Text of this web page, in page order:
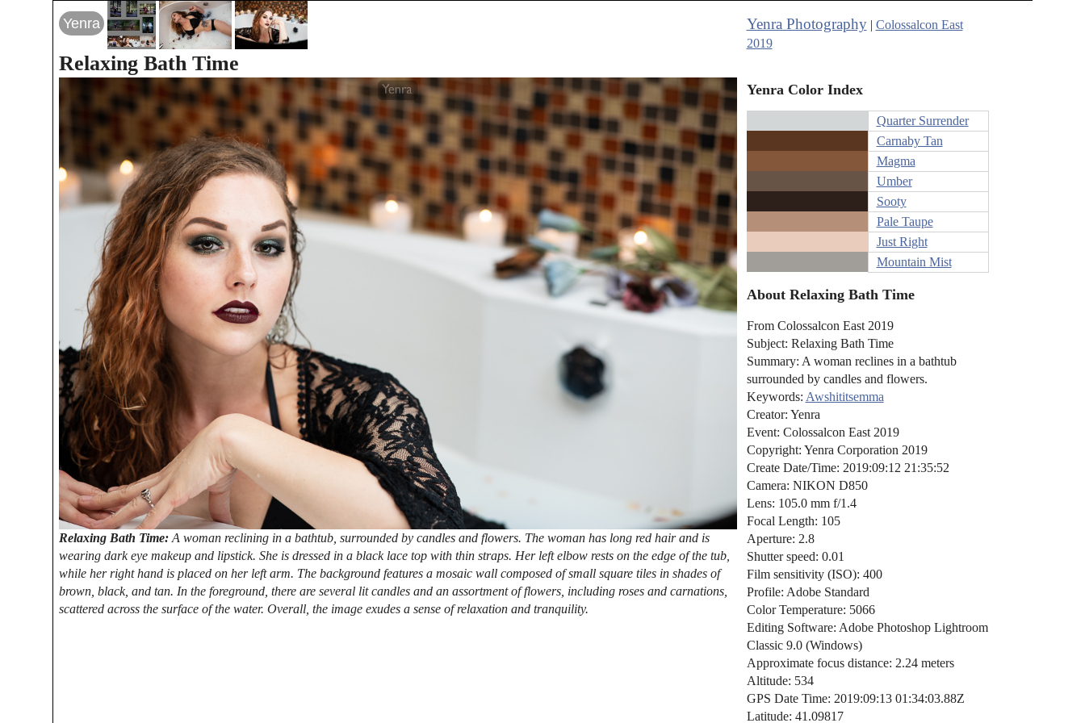
Yenra
Relaxing Bath Time
Relaxing Bath Time: A woman reclining in a bathtub, surrounded by candles and flowers. The woman has long red hair and is
wearing dark eye makeup and lipstick. She is dressed in a black lace top with thin straps. Her left elbow rests on the edge of the tub,
while her right hand is placed on her left arm. The background features a mosaic wall composed of small square tiles in shades of
brown, black, and tan. In the foreground, there are several lit candles and an assortment of flowers, including roses and carnations,
scattered across the surface of the water. Overall, the image exudes a sense of relaxation and tranquility.
Yenra Photography| Colossalcon East
2019
Yenra Color Index
Quarter Surrender
Carnaby Tan
Magma
Umber
Sooty
Pale Taupe
Just Right
Mountain Mist
About Relaxing Bath Time
From Colossalcon East 2019
Subject: Relaxing Bath Time
Summary: A woman reclines in a bathtub
surrounded by candles and flowers.
Keywords: Awshititsemma
Creator: Yenra
Event: Colossalcon East 2019
Copyright: Yenra Corporation 2019
Create Date/Time: 2019:09:12 21:35:52
Camera: NIKON D850
Lens: 105.0 mm f/1.4
Focal Length: 105
Aperture: 2.8
Shutter speed: 0.01
Film sensitivity (ISO): 400
Profile: Adobe Standard
Color Temperature: 5066
Editing Software: Adobe Photoshop Lightroom
Classic 9.0 (Windows)
Approximate focus distance: 2.24 meters
Altitude: 534
GPS Date Time: 2019:09:13 01:34:03.88Z
Latitude: 41.09817